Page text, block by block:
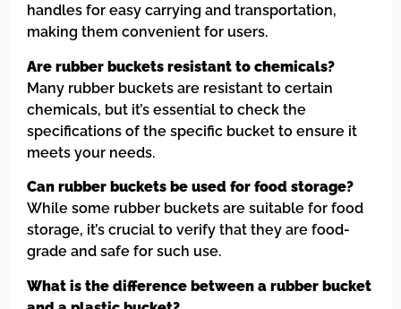
handles for easy carrying and transportation,
making them convenient for users.
Are rubber buckets resistant to chemicals?
Many rubber buckets are resistant to certain
chemicals, but it’s essential to check the
specifications of the specific bucket to ensure it
meets your needs.
Can rubber buckets be used for food storage?
While some rubber buckets are suitable for food
storage, it’s crucial to verify that they are food-
grade and safe for such use.
What is the difference between a rubber bucket